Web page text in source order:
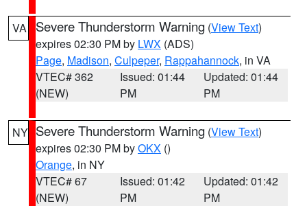
VA Severe Thunderstorm Warning (View Text)
expires 02:30 PM by LWX (ADS)
Page, Madison, Culpeper, Rappahannock, in VA
VTEC# 362
(NEW)
Issued: 01:44
PM
Updated: 01:44
PM
NY Severe Thunderstorm Warning (View Text)
expires 02:30 PM byOKX ()
Orange, in NY
VTEC# 67
(NEW)
Issued: 01:42
PM
Updated: 01:42
PM